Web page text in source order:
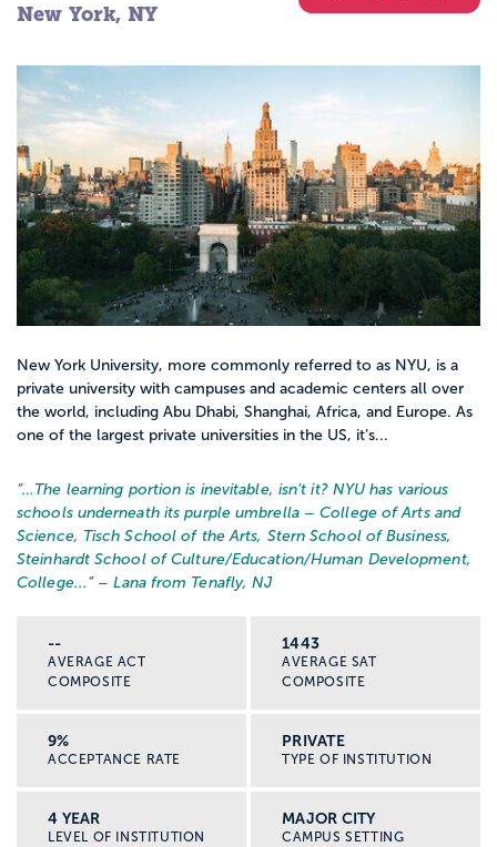
New York, NY
New York University, more commonly referred to as NYU, is a
private university with campuses and academic centers all over
the world, including Abu Dhabi, Shanghai, Africa, and Europe. As
one of the largest private universities in the US, it’s...
“… The learning portion is inevitable, isn’t it? NYU has various
schools underneath its purple umbrella – College of Arts and
Science, Tisch School of the Arts, Stern School of Business,
Steinhardt School of Culture/Education/Human Development,
College... ” – Lana from Tenafly, NJ
--
AVERAGE ACT
COMPOSITE
1443
AVERAGE SAT
COMPOSITE
9%
ACCEPTANCE RATE
PRIVATE
TYPE OF INSTITUTION
4 YEAR
LEVEL OF INSTITUTION
MAJOR CITY
CAMPUS SETTING